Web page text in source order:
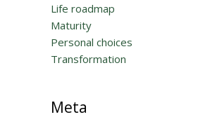
Life roadmap
Maturity
Personal choices
Transformation
Meta